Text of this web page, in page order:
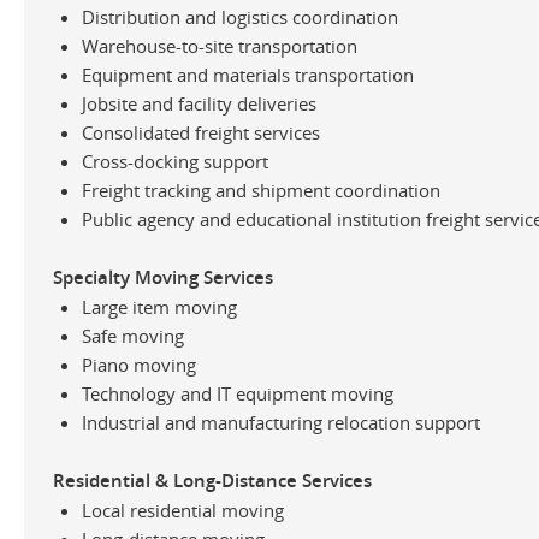
Distribution and logistics coordination
Warehouse-to-site transportation
Equipment and materials transportation
Jobsite and facility deliveries
Consolidated freight services
Cross-docking support
Freight tracking and shipment coordination
Public agency and educational institution freight
Specialty Moving Services
Large item moving
Safe moving
Piano moving
Technology and IT equipment moving
Industrial and manufacturing relocation support
Residential & Long-Distance Services
Local residential moving